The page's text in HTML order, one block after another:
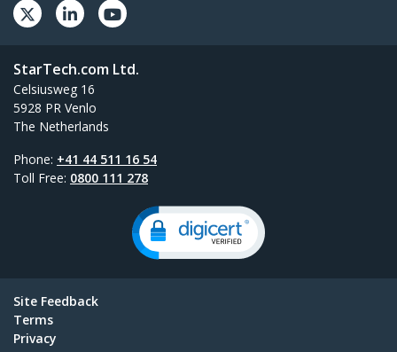
StarTech.com Ltd.
Celsiusweg 16
5928 PR Venlo
The Netherlands
Phone: +41 44 511 16 54
Toll Free: 0800 111 278
Site Feedback
Terms
Privacy